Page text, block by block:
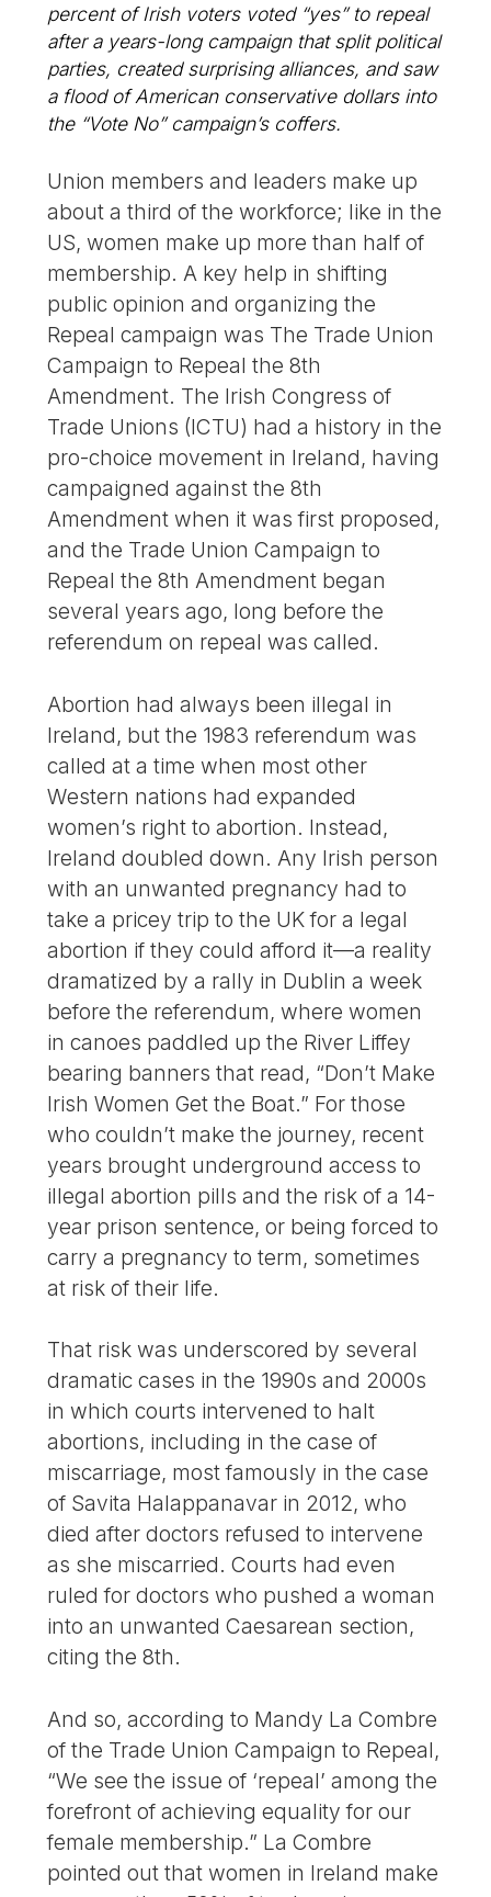
percent of Irish voters voted “yes” to repeal
after a years-long campaign that split political
parties, created surprising alliances, and saw
a flood of American conservative dollars into
the “Vote No” campaign’s coffers.
Union members and leaders make up
about a third of the workforce; like in the
US, women make up more than half of
membership. A key help in shifting
public opinion and organizing the
Repeal campaign was The Trade Union
Campaign to Repeal the 8th
Amendment. The Irish Congress of
Trade Unions (ICTU) had a history in the
pro-choice movement in Ireland, having
campaigned against the 8th
Amendment when it was first proposed,
and the Trade Union Campaign to
Repeal the 8th Amendment began
several years ago, long before the
referendum on repeal was called.
Abortion had always been illegal in
Ireland, but the 1983 referendum was
called at a time when most other
Western nations had expanded
women’s right to abortion. Instead,
Ireland doubled down. Any Irish person
with an unwanted pregnancy had to
take a pricey trip to the UK for a legal
abortion if they could afford it—a reality
dramatized by a rally in Dublin a week
before the referendum, where women
in canoes paddled up the River Liffey
bearing banners that read, “Don’t Make
Irish Women Get the Boat.” For those
who couldn’t make the journey, recent
years brought underground access to
illegal abortion pills and the risk of a 14-
year prison sentence, or being forced to
carry a pregnancy to term, sometimes
at risk of their life.
That risk was underscored by several
dramatic cases in the 1990s and 2000s
in which courts intervened to halt
abortions, including in the case of
miscarriage, most famously in the case
of Savita Halappanavar in 2012, who
died after doctors refused to intervene
as she miscarried. Courts had even
ruled for doctors who pushed a woman
into an unwanted Caesarean section,
citing the 8th.
And so, according to Mandy La Combre
of the Trade Union Campaign to Repeal,
“We see the issue of ‘repeal’ among the
forefront of achieving equality for our
female membership.” La Combre
pointed out that women in Ireland make